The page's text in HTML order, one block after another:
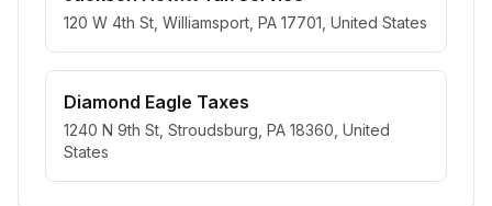
120 W 4th St, Williamsport, PA 17701, United States
Diamond Eagle Taxes
1240 N 9th St, Stroudsburg, PA 18360, United
States